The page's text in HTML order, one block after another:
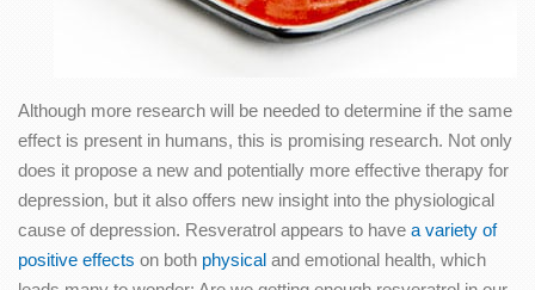
Although more research will be needed to determine if the same
effect is present in humans, this is promising research. Not only
does it propose a new and potentially more effective therapy for
depression, but it also offers new insight into the physiological
cause of depression. Resveratrol appears to have a variety of
positive effects on both physical and emotional health, which